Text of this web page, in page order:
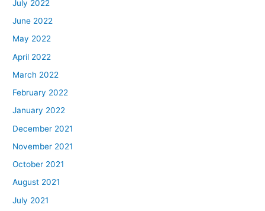
July 2022
June 2022
May 2022
April 2022
March 2022
February 2022
January 2022
December 2021
November 2021
October 2021
August 2021
July 2021